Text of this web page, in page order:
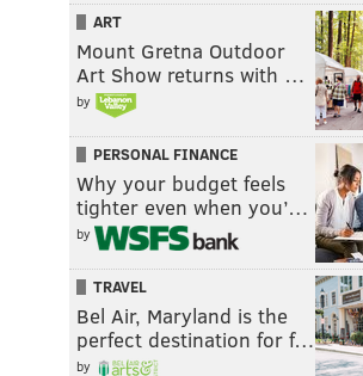
ART
Mount Gretna Outdoor
Art Show returns with …
by
PERSONAL FINANCE
Why your budget feels
tighter even when you’…
by
TRAVEL
Bel Air, Maryland is the
perfect destination for f…
by